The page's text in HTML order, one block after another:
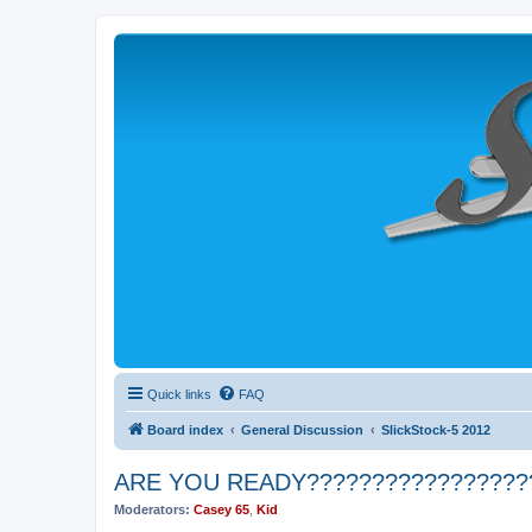
Quick links FAQ
Board index General Discussion SlickStock-5 2012
ARE YOU
Moderators: Casey 65 Kid